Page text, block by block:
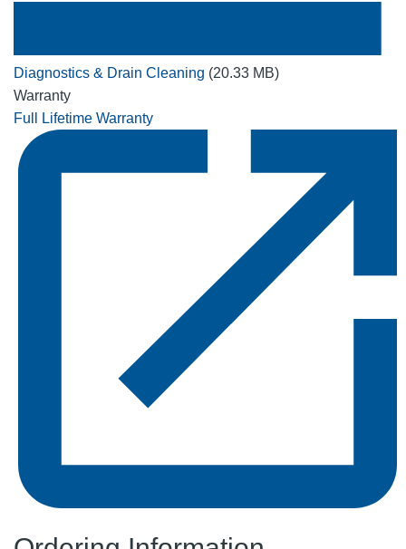
Diagnostics & Drain Cleaning (20.33 MB)
Warranty
Full Lifetime Warranty